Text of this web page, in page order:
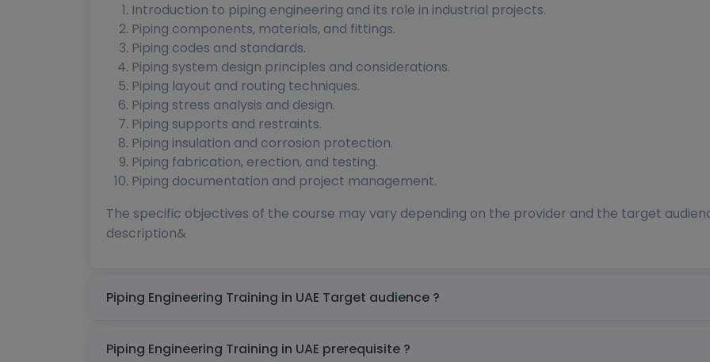
Introduction to piping engineering and its role in industrial projects.
Piping components, materials, and fittings.
Piping codes and standards.
Piping system design principles and considerations.
Piping layout and routing techniques.
Piping stress analysis and design.
Piping supports and restraints.
Piping insulation and corrosion protection.
Piping fabrication, erection, and testing.
Piping documentation and project management.
The specific objectives of the course may vary depending on the provider and the target
description&
Piping Engineering Training in UAE Target audience ?
Piping Engineering Training in UAE prerequisite ?